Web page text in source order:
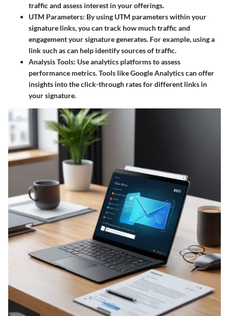
traffic and assess interest in your offerings.
UTM Parameters: By using UTM parameters within your
signature links, you can track how much traffic and
engagement your signature generates. For example, using a
link such ascan help identify sources of traffic.
Analysis Tools: Use analytics platforms to assess
performance metrics. Tools like Google Analytics can offer
insights into the click-through rates for different links in
your signature.